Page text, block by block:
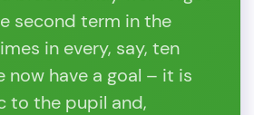
second term in the
in every, say, ten
now have a goal – it is
to the pupil and,